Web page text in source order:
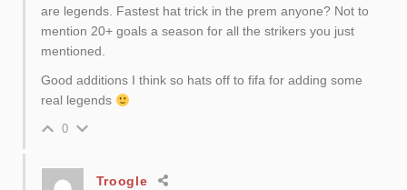
are legends. Fastest hat trick in the prem anyone? Not to
mention 20+ goals a season for all the strikers you just
mentioned.
Good additions I think so hats off to fifa for adding some
real legends
0
Troogle